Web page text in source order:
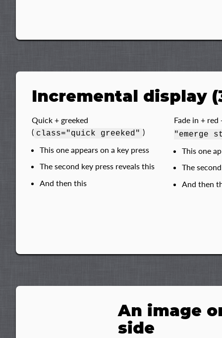
Incremental display
Quick + greeked
( class="quick greeked" )
This one appears on a key press
The second key press reveals this
And then this
Fade in + red
"emerge
This one
The
And then
An image
side